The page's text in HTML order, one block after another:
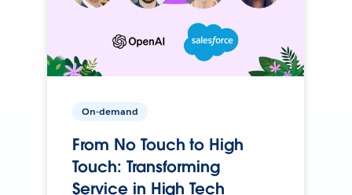
On-demand
From No Touch to High
Touch: Transforming
Service in High Tech